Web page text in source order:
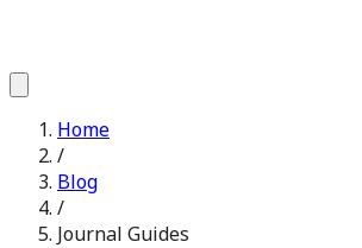
Home
/
Blog
/
Journal Guides